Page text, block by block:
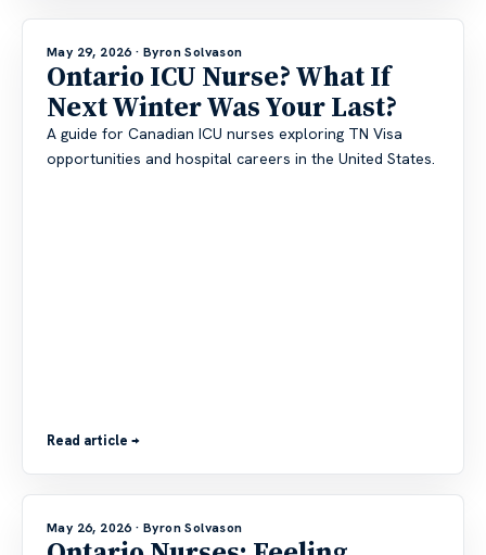
May 29, 2026 · Byron Solvason
Ontario ICU Nurse? What If
Next Winter Was Your Last?
A guide for Canadian ICU nurses exploring TN Visa
opportunities and hospital careers in the United States.
Read article →
May 26, 2026 · Byron Solvason